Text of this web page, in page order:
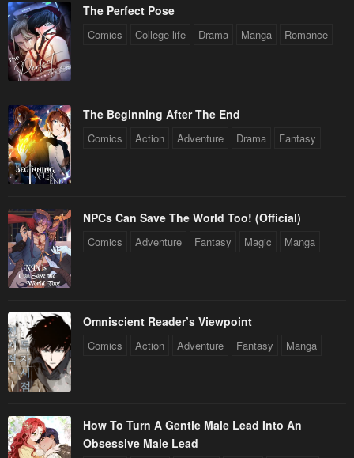
The Perfect Pose
Comics College life Drama Manga Romance
The Beginning After The End
Comics Action Adventure Drama Fantasy
NPCs Can Save The World Too! (Official)
Comics Adventure Fantasy Magic Manga
Omniscient Reader’s Viewpoint
Comics Action Adventure Fantasy Manga
How To Turn A Gentle Male Lead Into An
Obsessive Male Lead